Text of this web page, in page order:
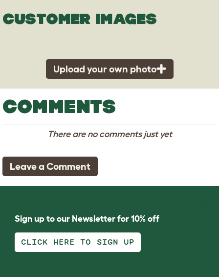
CUSTOMER IMAGES
Upload your own photo
COMMENTS
There are no comments just yet
Leave a Comment
Sign up to our Newsletter for 10% off
CLICK HERE TO SIGN UP